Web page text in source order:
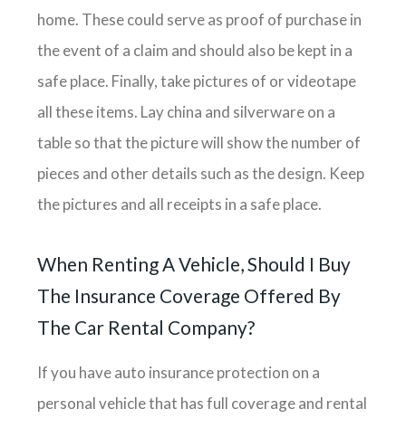
home. These could serve as proof of purchase in
the event of a claim and should also be kept in a
safe place. Finally, take pictures of or videotape
all these items. Lay china and silverware on a
table so that the picture will show the number of
pieces and other details such as the design. Keep
the pictures and all receipts in a safe place.
When Renting A Vehicle, Should I Buy
The Insurance Coverage Offered By
The Car Rental Company?
If you have auto insurance protection on a
personal vehicle that has full coverage and rental